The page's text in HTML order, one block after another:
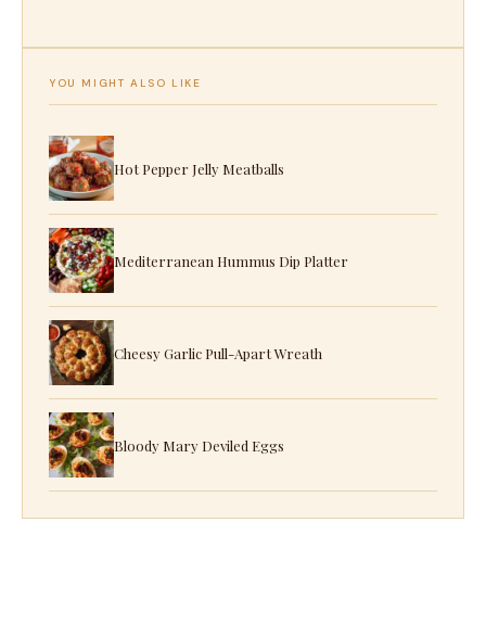
YOU MIGHT ALSO LIKE
Hot Pepper Jelly Meatballs
Mediterranean Hummus Dip Platter
Cheesy Garlic Pull-Apart Wreath
Bloody Mary Deviled Eggs